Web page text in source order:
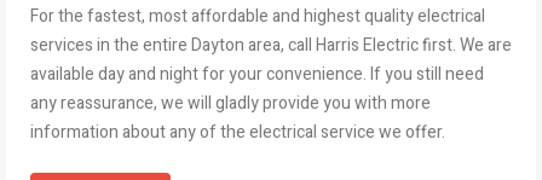
For the fastest, most affordable and highest quality electrical
services in the entire Dayton area, call Harris Electric first. We are
available day and night for your convenience. If you still need
any reassurance, we will gladly provide you with more
information about any of the electrical service we offer.